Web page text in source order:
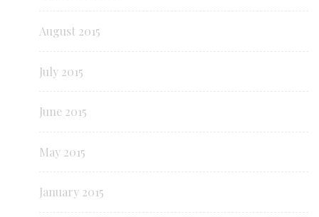
August 2015
July 2015
June 2015
May 2015
January 2015